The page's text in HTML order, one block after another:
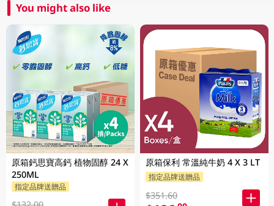
You might also like
原箱鈣思寶高鈣 植物固醇 24 X
250ML
指定品牌送贈品
原箱保利 常溫純牛奶 4 X 3 LT
指定品牌送贈品
$351.60